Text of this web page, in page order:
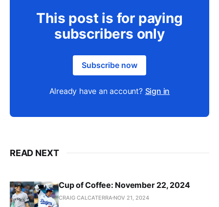
This post is for paying
subscribers only
Subscribe now
Already have an account? Sign in
READ NEXT
Cup of Coffee: November 22, 2024
CRAIG CALCATERRA NOV 21, 2024